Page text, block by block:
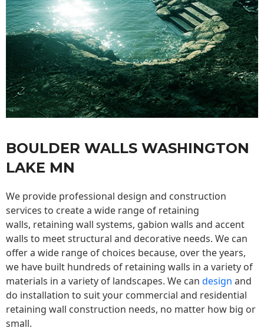
BOULDER WALLS WASHINGTON
LAKE MN
We provide professional design and construction
services to create a wide range of retaining
walls, retaining wall systems, gabion walls and accent
walls to meet structural and decorative needs. We can
offer a wide range of choices because, over the years,
we have built hundreds of retaining walls in a variety of
materials in a variety of landscapes. We can design and
do installation to suit your commercial and residential
retaining wall construction needs, no matter how big or
small.